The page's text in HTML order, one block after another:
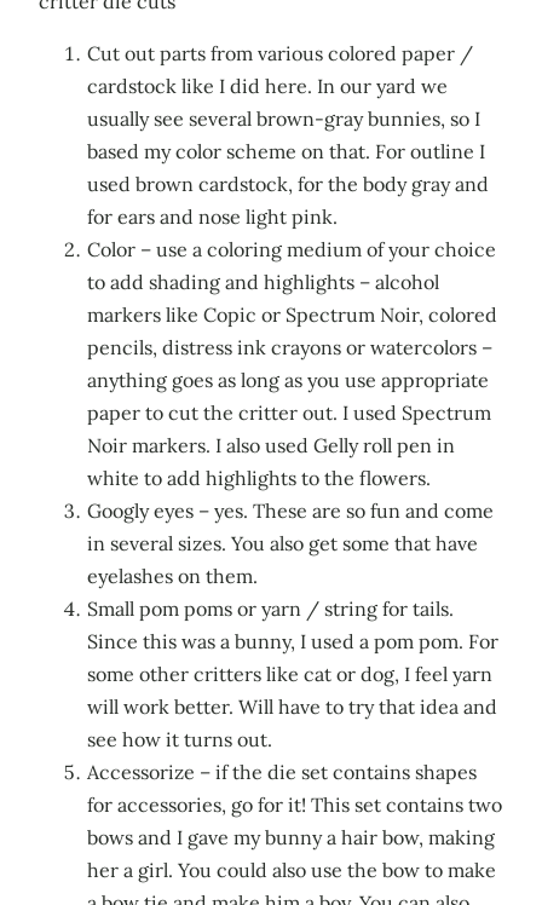
Cut out parts from various colored paper /
cardstock like I did here. In our yard we
usually see several brown-gray bunnies, so I
based my color scheme on that. For outline I
used brown cardstock, for the body gray and
for ears and nose light pink.
Color – use a coloring medium of your choice
to add shading and highlights – alcohol
markers like Copic or Spectrum Noir, colored
pencils, distress ink crayons or watercolors –
anything goes as long as you use appropriate
paper to cut the critter out. I used Spectrum
Noir markers. I also used Gelly roll pen in
white to add highlights to the flowers.
Googly eyes – yes. These are so fun and come
in several sizes. You also get some that have
eyelashes on them.
Small pom poms or yarn / string for tails.
Since this was a bunny, I used a pom pom. For
some other critters like cat or dog, I feel yarn
will work better. Will have to try that idea and
see how it turns out.
Accessorize – if the die set contains shapes
for accessories, go for it! This set contains two
bows and I gave my bunny a hair bow, making
her a girl. You could also use the bow to make